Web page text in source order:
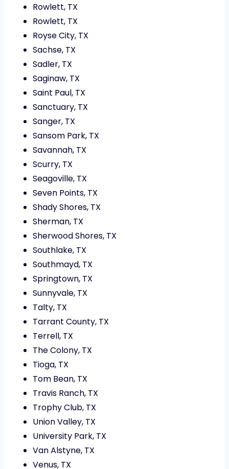
Rowlett, TX
Rowlett, TX
Royse City, TX
Sachse, TX
Sadler, TX
Saginaw, TX
Saint Paul, TX
Sanctuary, TX
Sanger, TX
Sansom Park, TX
Savannah, TX
Scurry, TX
Seagoville, TX
Seven Points, TX
Shady Shores, TX
Sherman, TX
Sherwood Shores, TX
Southlake, TX
Southmayd, TX
Springtown, TX
Sunnyvale, TX
Talty, TX
Tarrant County, TX
Terrell, TX
The Colony, TX
Tioga, TX
Tom Bean, TX
Travis Ranch, TX
Trophy Club, TX
Union Valley, TX
University Park, TX
Van Alstyne, TX
Venus, TX